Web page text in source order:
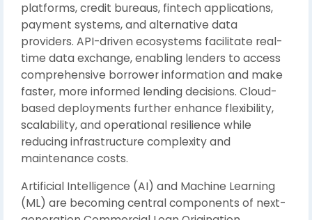
platforms, credit bureaus, fintech applications,
payment systems, and alternative data
providers. API-driven ecosystems facilitate real-
time data exchange, enabling lenders to access
comprehensive borrower information and make
faster, more informed lending decisions. Cloud-
based deployments further enhance flexibility,
scalability, and operational resilience while
reducing infrastructure complexity and
maintenance costs.
Artificial Intelligence (AI) and Machine Learning
(ML) are becoming central components of next-